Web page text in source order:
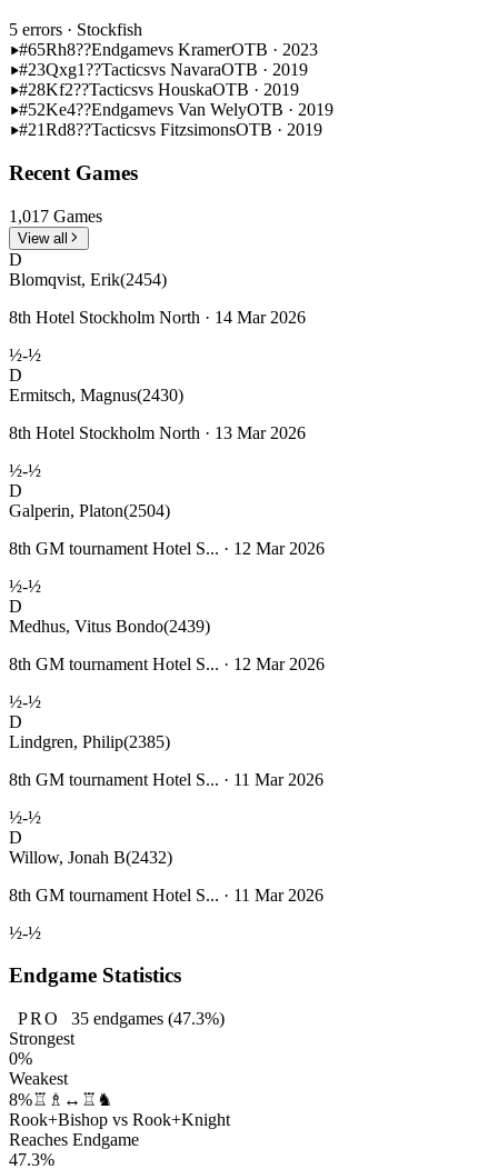
5 errors · Stockfish
#65Rh8??Endgamevs KramerOTB · 2023
#23Qxg1??Tacticsvs NavaraOTB · 2019
#28Kf2??Tacticsvs HouskaOTB · 2019
#52Ke4??Endgamevs Van WelyOTB · 2019
#21Rd8??Tacticsvs FitzsimonsOTB · 2019
Recent Games
1,017 Games
View all
D
Blomqvist, Erik(2454)
8th Hotel Stockholm North · 14 Mar 2026
½-½
D
Ermitsch, Magnus(2430)
8th Hotel Stockholm North · 13 Mar 2026
½-½
D
Galperin, Platon(2504)
8th GM tournament Hotel S... · 12 Mar 2026
½-½
D
Medhus, Vitus Bondo(2439)
8th GM tournament Hotel S... · 12 Mar 2026
½-½
D
Lindgren, Philip(2385)
8th GM tournament Hotel S... · 11 Mar 2026
½-½
D
Willow, Jonah B(2432)
8th GM tournament Hotel S... · 11 Mar 2026
½-½
Endgame Statistics
PRO 35endgames (47.3%)
Strongest
0%
Weakest
8%♖♗↔♖♞
Rook+Bishop vs Rook+Knight
Reaches Endgame
47.3%